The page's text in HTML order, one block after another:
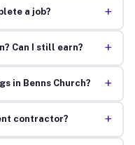
a job? +
Can I still earn? +
in Benns Church? +
contractor? +